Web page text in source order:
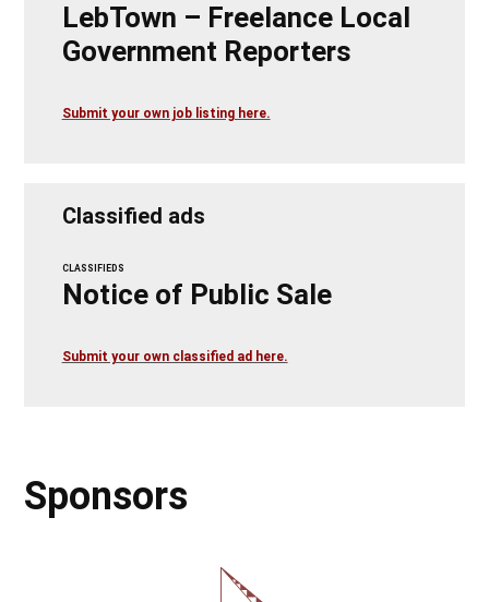
LebTown – Freelance Local
Government Reporters
Submit your own job listing here.
Classified ads
CLASSIFIEDS
Notice of Public Sale
Submit your own classified ad here.
Sponsors